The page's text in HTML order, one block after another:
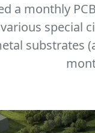
a monthly
special
substrates